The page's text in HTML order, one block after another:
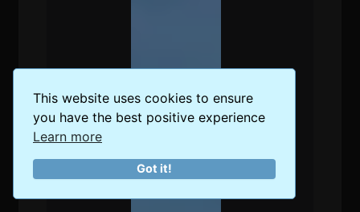
This website uses cookies to ensure
you have the best positive experience
Learn more
Got it!